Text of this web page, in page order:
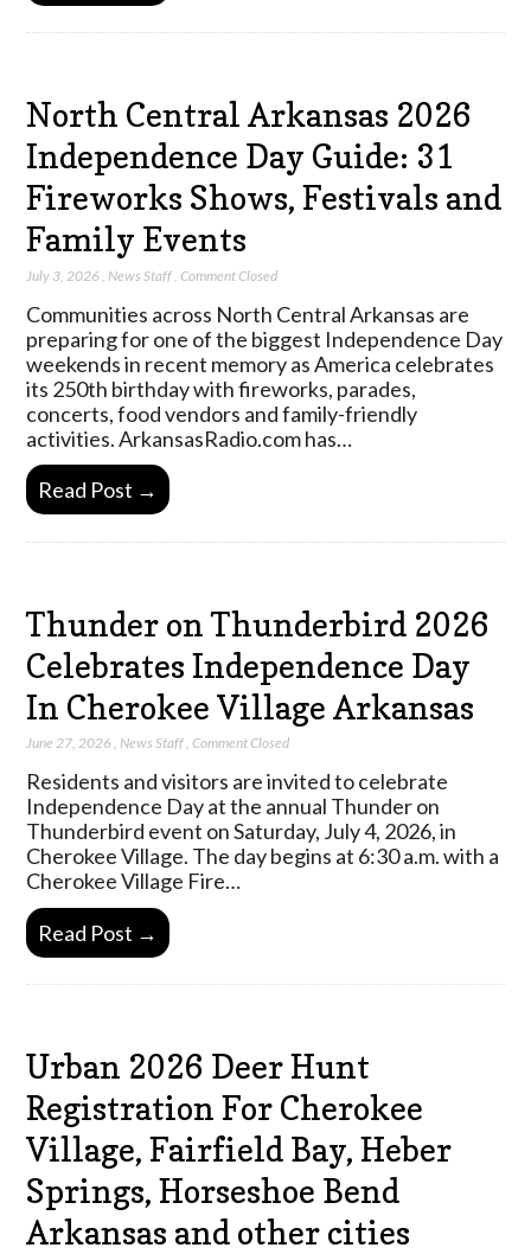
North Central Arkansas 2026
Independence Day Guide: 31
Fireworks Shows, Festivals and
Family Events
July 3, 2026 News Staff ,Comment Closed
Communities across North Central Arkansas are
preparing for one of the biggest Independence Day
weekends in recent memory as America celebrates
its 250th birthday with fireworks, parades,
concerts, food vendors and family-friendly
activities. ArkansasRadio.com has…
Read Post →
Thunder on Thunderbird 2026
Celebrates Independence Day
In Cherokee Village Arkansas
June 27, 2026 ,News Staff,Comment Closed
Residents and visitors are invited to celebrate
Independence Day at the annual Thunder on
Thunderbird event on Saturday, July 4, 2026, in
Cherokee Village. The day begins at 6:30 a.m. with a
Cherokee Village Fire…
Read Post →
Urban 2026 Deer Hunt
Registration For Cherokee
Village, Fairfield Bay, Heber
Springs, Horseshoe Bend
Arkansas and other cities